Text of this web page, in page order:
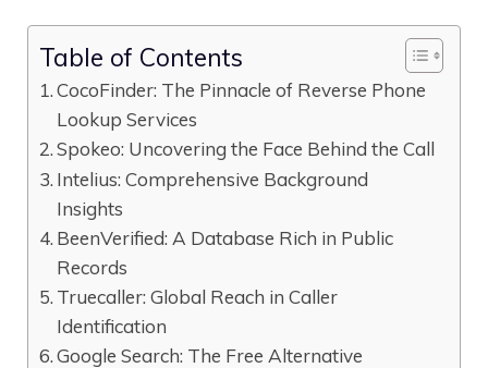
Table of Contents
CocoFinder: The Pinnacle of Reverse Phone
Lookup Services
Spokeo: Uncovering the Face Behind the Call
Intelius: Comprehensive Background
Insights
BeenVerified: A Database Rich in Public
Records
Truecaller: Global Reach in Caller
Identification
Google Search: The Free Alternative